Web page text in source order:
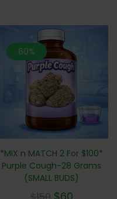
60%
*MIX n MATCH 2 For $100*
Purple Cough-28 Grams
(SMALL BUDS)